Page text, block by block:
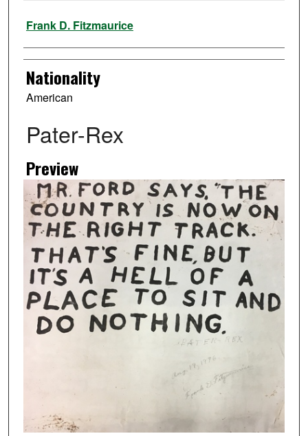
Artist
Frank D. Fitzmaurice
Nationality
American
Pater-Rex
Preview